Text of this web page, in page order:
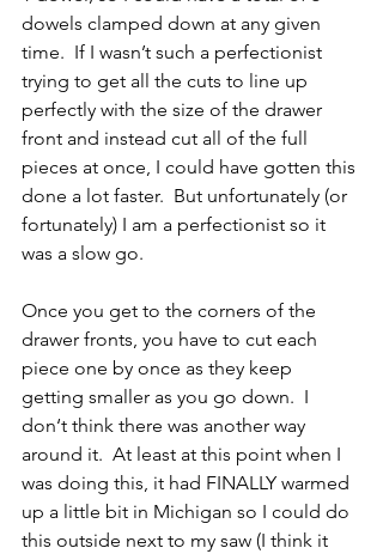
dowels clamped down at any given
time.  If I wasn’t such a perfectionist
trying to get all the cuts to line up
perfectly with the size of the drawer
front and instead cut all of the full
pieces at once, I could have gotten this
done a lot faster.  But unfortunately (or
fortunately) I am a perfectionist so it
was a slow go.
Once you get to the corners of the
drawer fronts, you have to cut each
piece one by once as they keep
getting smaller as you go down.  I
don‘t think there was another way
around it.  At least at this point when I
was doing this, it had FINALLY warmed
up a little bit in Michigan so I could do
this outside next to my saw (I think it